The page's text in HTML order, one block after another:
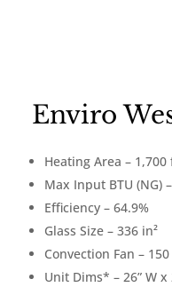
Enviro
Heating Area – 1,700
Max Input BTU (NG)
Efficiency – 64.9%
Glass Size – 336 in²
Convection Fan – 150
Unit Dims* – 26” W x